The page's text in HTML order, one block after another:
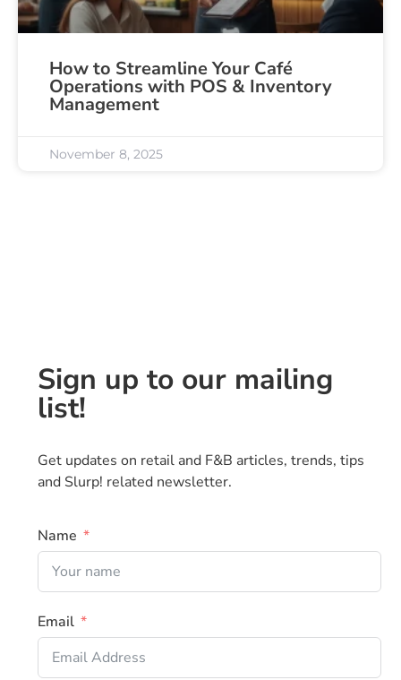
How to Streamline Your Café
Operations with POS & Inventory
Management
November 8, 2025
Sign up to our mailing
list!
Get updates on retail and F&B articles, trends, tips
and Slurp! related newsletter.
Name
Email